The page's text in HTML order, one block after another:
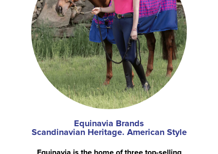
Equinavia Brands
Scandinavian Heritage. American Style